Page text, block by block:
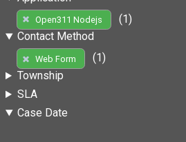
Open311 Nodejs
(1)
Contact Method
Web Form
(1)
Township
SLA
Case Date